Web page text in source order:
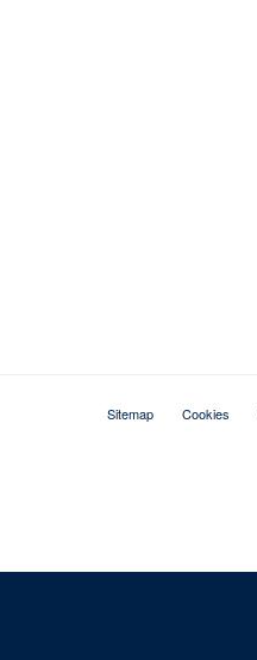
Sitemap Cookies